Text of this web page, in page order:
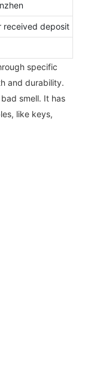
deposit
specific
and durability.
smell. It has
like keys,